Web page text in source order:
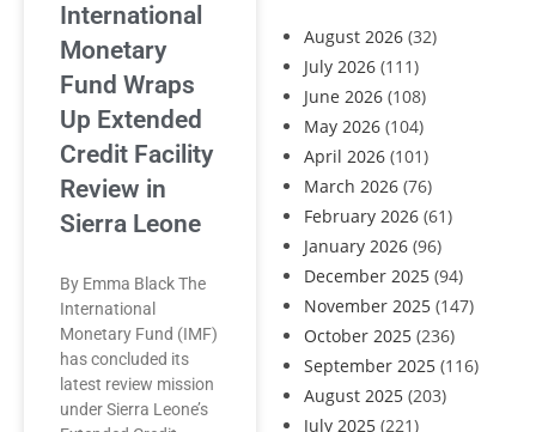
August 2026 (32)
July 2026 (111)
June 2026 (108)
May 2026 (104)
April 2026 (101)
March 2026 (76)
February 2026 (61)
January 2026 (96)
December 2025 (94)
November 2025 (147)
October 2025 (236)
September 2025 (116)
August 2025 (203)
July 2025 (221)
International
Monetary
Fund Wraps
Up Extended
Credit Facility
Review in
Sierra Leone
By Emma Black The
International
Monetary Fund (IMF)
has concluded its
latest review mission
under Sierra Leone’s